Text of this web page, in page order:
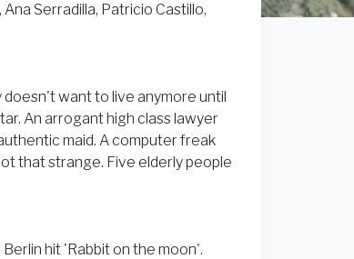
Serradilla, Patricio Castillo,
doesn't want to live anymore until
An arrogant high class lawyer
maid. A computer freak
that strange. Five elderly people
hit 'Rabbit on the moon'.